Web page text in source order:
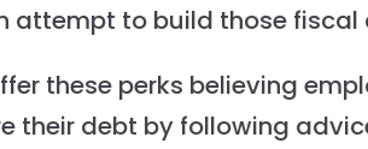
attempt to build those fiscal
these perks believing
their debt by following